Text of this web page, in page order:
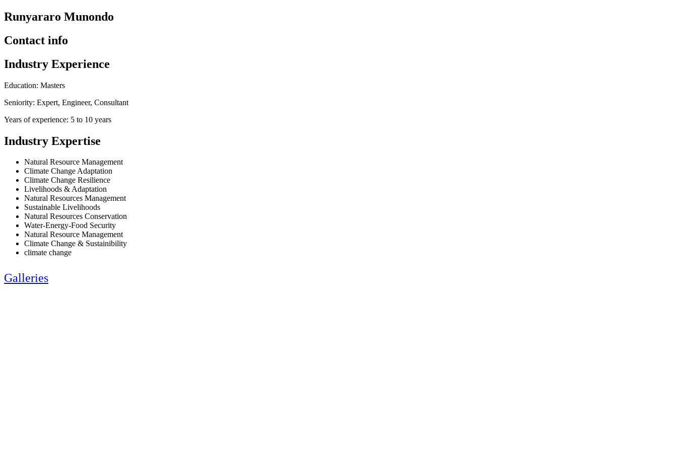
Runyararo Munondo
Contact info
Industry Experience
Education: Masters
Seniority: Expert, Engineer, Consultant
Years of experience: 5 to 10 years
Industry Expertise
Natural Resource Management
Climate Change Adaptation
Climate Change Resilience
Livelihoods & Adaptation
Natural Resources Management
Sustainable Livelihoods
Natural Resources Conservation
Water-Energy-Food Security
Natural Resource Management
Climate Change & Sustainibility
climate change
Galleries